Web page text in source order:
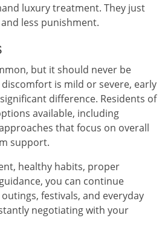
luxury treatment. They just
less punishment.
but it should never be
is mild or severe, early
difference. Residents of
available, including
that focus on overall
support.
healthy habits, proper
you can continue
festivals, and everyday
negotiating with your